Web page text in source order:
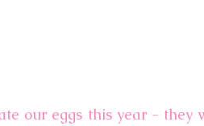
our eggs this year - they